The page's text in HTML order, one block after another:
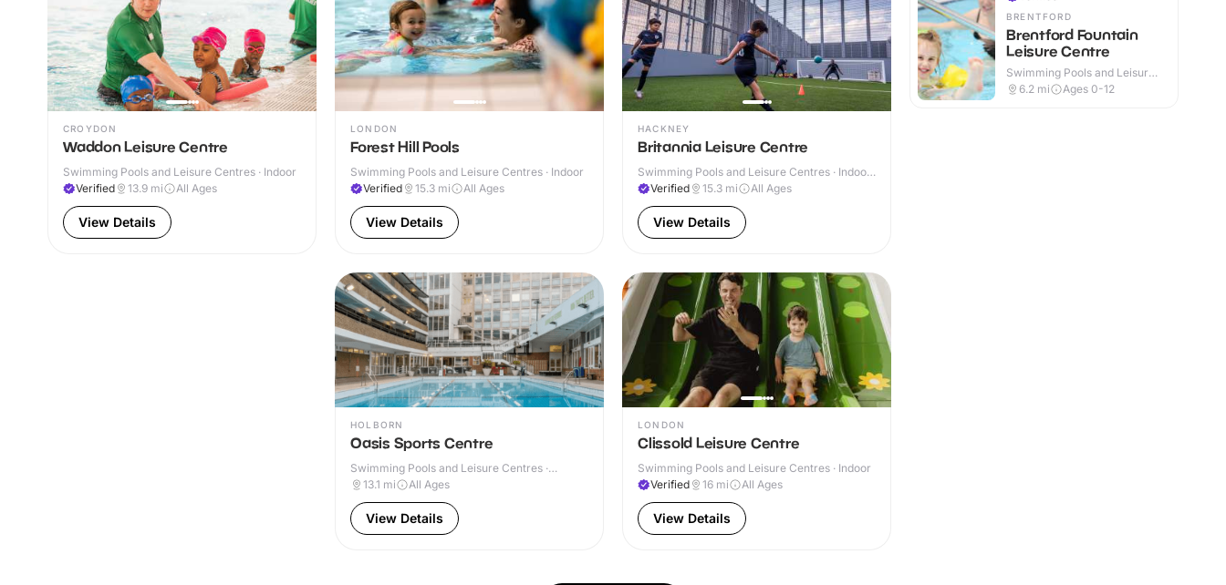
CROYDON
Waddon Leisure Centre
Swimming Pools and Leisure Centres · Indoor
Verified
13.9 mi All Ages
View Details
LONDON
Forest Hill Pools
Swimming Pools and Leisure Centres · Indoor
Verified
15.3 mi All Ages
View Details
HACKNEY
Britannia Leisure Centre
Swimming Pools and Leisure Centres · Indoor
& Outdoor
Verified 15.3 mi All Ages
View Details
BRENTFORD
Brentford Fountain
Leisure Centre
Swimming Pools and Leisure
Centres · Indoor
6.2 mi Ages 0-12
HOLBORN
Oasis Sports Centre
Swimming Pools and Leisure Centres ·
Outdoor
13.1 mi All Ages
View Details
LONDON
Clissold Leisure Centre
Swimming Pools and Leisure Centres · Indoor
Verified
16 mi All Ages
View Details